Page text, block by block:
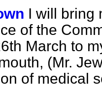
I will bring
of the
March to
(Mr.
of medical